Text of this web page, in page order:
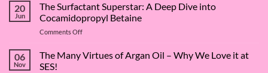
20
Jun
The Surfactant Superstar: A Deep Dive into
Cocamidopropyl Betaine
Comments Offon
Surfactant
06
Nov
The Many Virtues of Argan Oil – Why We Love it at
SES!